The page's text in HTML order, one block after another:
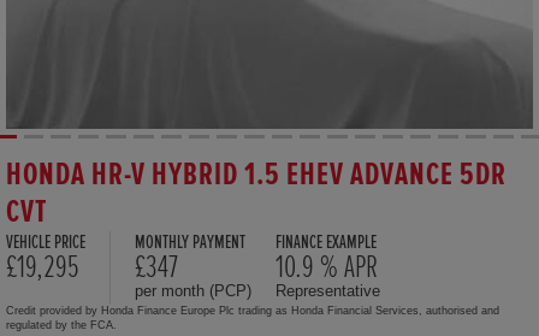
HONDA HR-V HYBRID 1.5 EHEV ADVANCE 5DR
CVT
VEHICLE PRICE
£19,295
MONTHLY PAYMENT
£347
per month (PCP)
FINANCE EXAMPLE
10.9 % APR
Representative
Credit provided by Honda Finance Europe Plc trading as Honda Financial Services, authorised and
regulated by the FCA.